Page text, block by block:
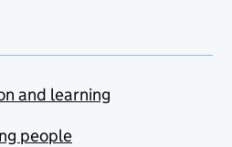
and learning
people